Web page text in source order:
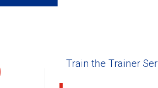
Train the Trainer